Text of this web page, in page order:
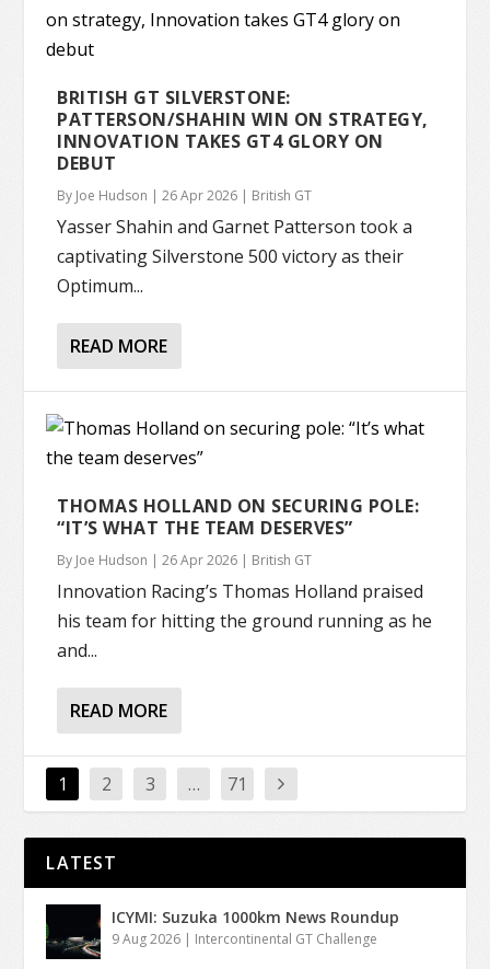
BRITISH GT SILVERSTONE:
PATTERSON/SHAHIN WIN ON STRATEGY,
INNOVATION TAKES GT4 GLORY ON
DEBUT
By Joe Hudson |26 Apr 2026 | British GT
Yasser Shahin and Garnet Patterson took a
captivating Silverstone 500 victory as their
Optimum...
READ MORE
THOMAS HOLLAND ON SECURING POLE:
“IT’S WHAT THE TEAM DESERVES”
By Joe Hudson |26 Apr 2026 | British GT
Innovation Racing’s Thomas Holland praised
his team for hitting the ground running as he
and...
READ MORE
1 2 3 … 71
LATEST
ICYMI: Suzuka 1000km News Roundup
9 Aug 2026 | Intercontinental GT Challenge